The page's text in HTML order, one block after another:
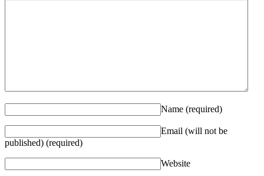
Name (required)
Email (will not be
published) (required)
Website